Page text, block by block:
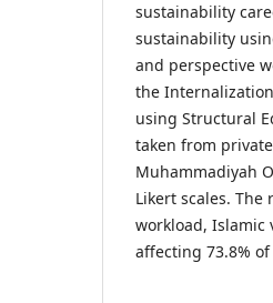
sustainability
sustainability
and perspective
the
using Structural
taken from
Muhammadiyah
Likert scales.
workload, Islamic
affecting 73.8%